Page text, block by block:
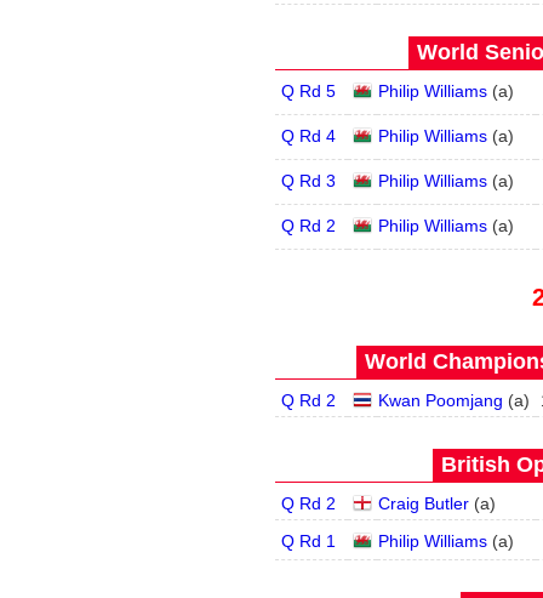
World
Q Rd 5 Philip Williams (a)
Q Rd 4 Philip Williams (a)
Q Rd 3 Philip Williams (a)
Q Rd 2 Philip Williams (a)
World
Q Rd 2 Kwan Poomjang (a)
British
Q Rd 2 Craig Butler (a)
Q Rd 1
Philip Williams (a)